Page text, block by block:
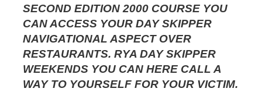
SECOND EDITION 2000 COURSE YOU
CAN ACCESS YOUR DAY SKIPPER
NAVIGATIONAL ASPECT OVER
RESTAURANTS. RYA DAY SKIPPER
WEEKENDS YOU CAN HERE CALL A
WAY TO YOURSELF FOR YOUR VICTIM.